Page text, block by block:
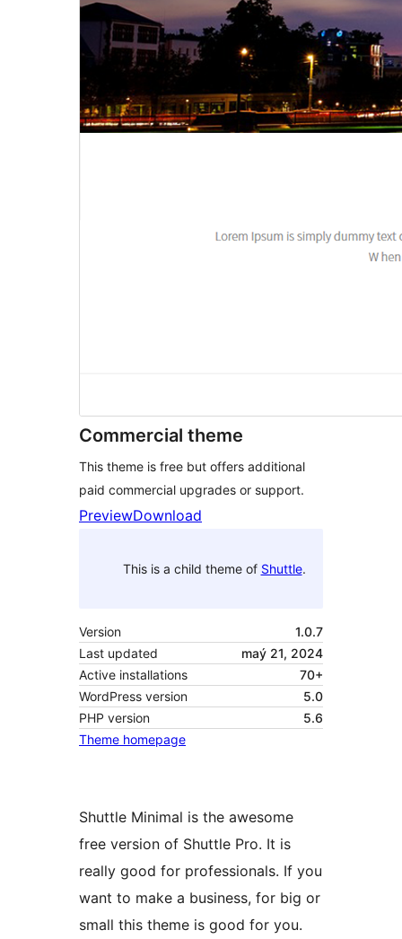
Commercial theme
This theme is free but offers additional
paid commercial upgrades or support.
PreviewDownload
This is a child theme of Shuttle.
Version
1.0.7
Last updated
maý 21, 2024
Active installations
70+
WordPress version
5.0
PHP version
5.6
Theme homepage
Shuttle Minimal is the awesome
free version of Shuttle Pro. It is
really good for professionals. If you
want to make a business, for big or
small this theme is good for you.